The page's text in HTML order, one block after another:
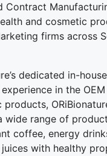
Contract
and cosmetic
firms across
dedicated in-
in the
wide range of
coffee, energy
with healthy